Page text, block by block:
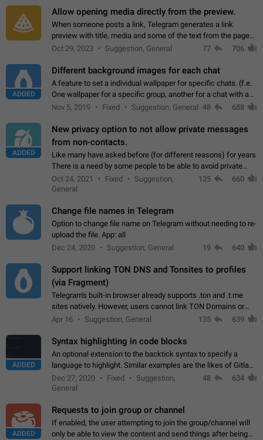
Allow opening media directly from the preview.
When someone posts a link, Telegram generates a link
preview with title, media and some of the text from the page
linked. Ever since the October 2023 update, clicking or tapping
Oct 29, 2023 Suggestion, General 77 706
ADDED
Different background images for each chat
A feature to set a individual wallpaper for specific chats. (f.e.
One wallpaper for a specific group, another for a chat with a
friend...) Use cases This would make navigation between
Nov 5, 2019 Fixed Suggestion, General 48 688
ADDED
New privacy option to not allow private messages
from non-contacts.
Like many have asked before (for different reasons) for years
There is a need by some people to be able to avoid private
messages for non-contacts. Why?: There are many reasons
on why to add this feature.…
Oct 24, 2021 Fixed
Suggestion,
General
125 660
Change file names in Telegram
Option to change file name on Telegram without needing to re-
upload the file. App: all
Dec 24, 2020
Suggestion, General 19 640
Support linking TON DNS and Tonsites to profiles
(via Fragment)
Telegram's built-in browser already supports .ton and .t.me
sites natively. However, users cannot link TON Domains or
Tonsites to their profiles. - Link .ton domain to profile (with
Apr 16 Suggestion, General 135 639
ADDED
Syntax highlighting in code blocks
An optional extension to the backtick syntax to specify a
language to highlight. Similar examples are the likes of Gitlab
and GitHub comments.
Dec 27, 2020 Fixed
Suggestion,
General
48 634
ADDED
Requests to join group or channel
If enabled, the user attempting to join the group/channel will
only be able to view the content and send things after being